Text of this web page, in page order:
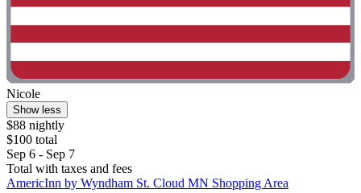
Nicole
Show less
$88 nightly
$100 total
Sep 6 - Sep 7
Total with taxes and fees
AmericInn by Wyndham St. Cloud MN Shopping Area